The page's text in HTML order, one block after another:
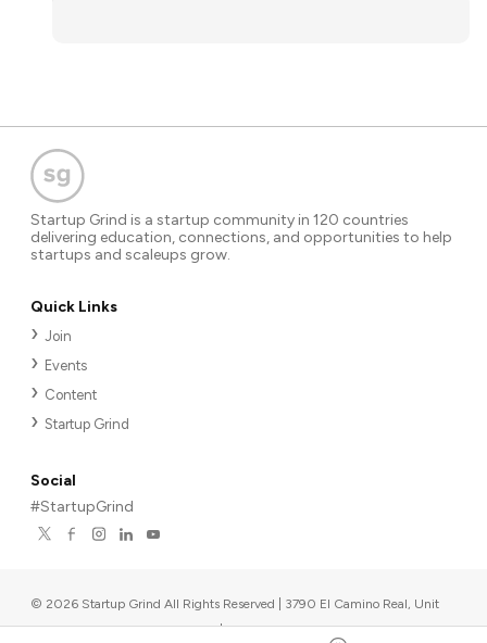
Startup Grind is a startup community in 120 countries
delivering education, connections, and opportunities to help
startups and scaleups grow.
Quick Links
Join
Events
Content
Startup Grind
Social
#StartupGrind
© 2026 Startup Grind All Rights Reserved | 3790 El Camino Real, Unit
567, Palo Alto, CA 94306, USA |Upcoming events